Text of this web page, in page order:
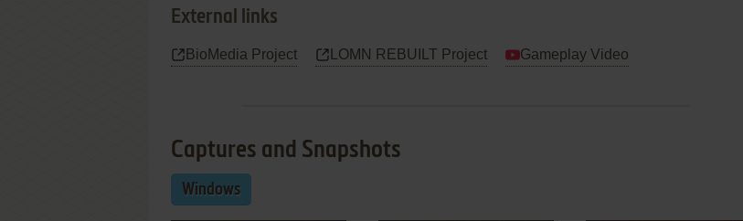
External links
BioMedia Project LOMN REBUILT Project Gameplay Video
Captures and Snapshots
Windows